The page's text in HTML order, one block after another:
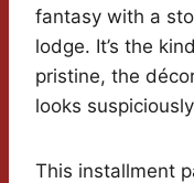
fantasy with a
lodge. It’s the
pristine, the
looks
This installment